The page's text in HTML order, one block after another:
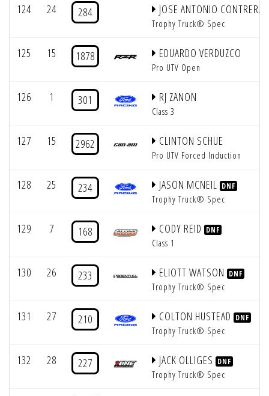
124 24 284 JOSE ANTONIO CONTRERAS
Trophy Truck® Spec
125 15 1878 EDUARDO VERDUZCO
Pro UTV Open
126 1 301 RJ ZANON
Class 3
127 15 2962 CLINTON SCHUE
Pro UTV Forced Induction
128 25 234 JASON MCNEIL DNF
Trophy Truck® Spec
129 7 168 CODY REID DNF
Class 1
130 26 233 ELIOTT WATSON DNF
Trophy Truck® Spec
131 27 210 COLTON HUSTEAD DNF
Trophy Truck® Spec
132 28 227 JACK OLLIGES DNF
Trophy Truck® Spec